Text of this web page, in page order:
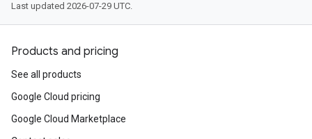
Last updated 2026-07-29 UTC.
Products and pricing
See all products
Google Cloud pricing
Google Cloud Marketplace